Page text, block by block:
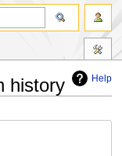
Help
history